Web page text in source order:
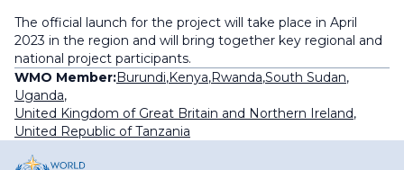
The official launch for the project will take place in April
2023 in the region and will bring together key regional and
national project participants.
WMO Member:Burundi,Kenya,Rwanda,South Sudan,
Uganda,
United Kingdom of Great Britain and Northern Ireland,
United Republic of Tanzania